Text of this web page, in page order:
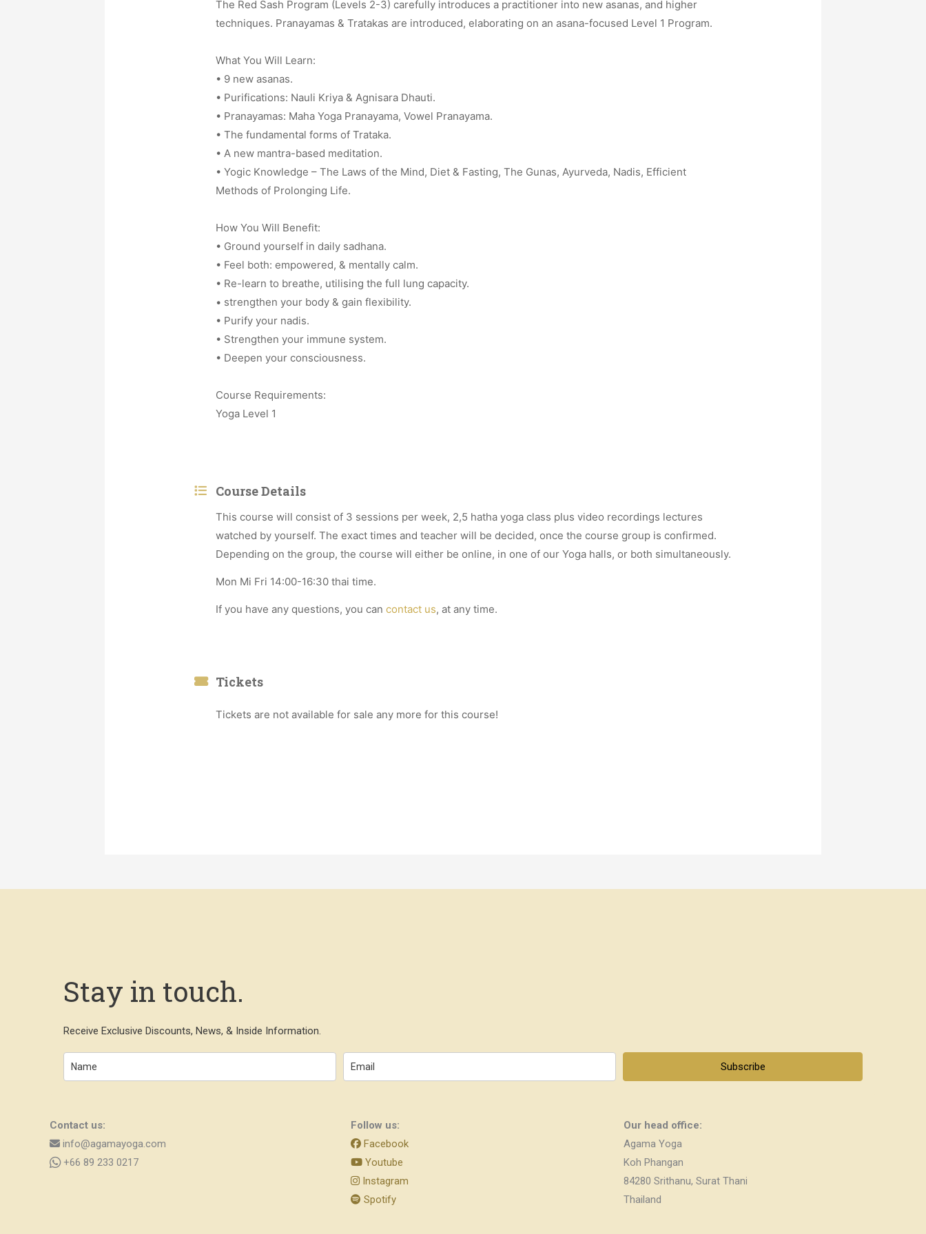
The Red Sash Program (Levels 2-3) carefully introduces a practitioner into new asanas, and higher
techniques. Pranayamas & Tratakas are introduced, elaborating on an asana-focused Level 1 Program.
What You Will Learn:
• 9 new asanas.
• Purifications: Nauli Kriya & Agnisara Dhauti.
• Pranayamas: Maha Yoga Pranayama, Vowel Pranayama.
• The fundamental forms of Trataka.
• A new mantra-based meditation.
• Yogic Knowledge – The Laws of the Mind, Diet & Fasting, The Gunas, Ayurveda, Nadis, Efficient
Methods of Prolonging Life.
How You Will Benefit:
• Ground yourself in daily sadhana.
• Feel both: empowered, & mentally calm.
• Re-learn to breathe, utilising the full lung capacity.
• strengthen your body & gain flexibility.
• Purify your nadis.
• Strengthen your immune system.
• Deepen your consciousness.
Course Requirements:
Yoga Level 1
Course Details
This course will consist of 3 sessions per week, 2,5 hatha yoga class plus video recordings lectures
watched by yourself. The exact times and teacher will be decided, once the course group is confirmed.
Depending on the group, the course will either be online, in one of our Yoga halls, or both simultaneously.
Mon Mi Fri 14:00-16:30 thai time.
If you have any questions, you cancontact us, at any time.
Tickets
Tickets are not available for sale any more for this course!
Stay in touch.
Receive Exclusive Discounts, News, & Inside Information.
Subscribe
Contact us:
info@agamayoga.com
+66 89 233 0217
Follow us:
Facebook
Youtube
Instagram
Spotify
Our head office:
Agama Yoga
Koh Phangan
84280 Srithanu, Surat Thani
Thailand